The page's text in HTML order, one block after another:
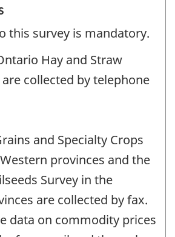
this survey is mandatory.
Hay and Straw
are collected by telephone
and Specialty Crops
provinces and the
Survey in the
are collected by fax.
data on commodity prices